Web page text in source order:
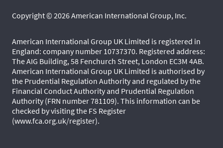
Copyright © 2026 American International Group, Inc.
American International Group UK Limited is registered in
England: company number 10737370. Registered address:
The AIG Building, 58 Fenchurch Street, London EC3M 4AB.
American International Group UK Limited is authorised by
the Prudential Regulation Authority and regulated by the
Financial Conduct Authority and Prudential Regulation
Authority (FRN number 781109). This information can be
checked by visiting the FS Register
(www.fca.org.uk/register).